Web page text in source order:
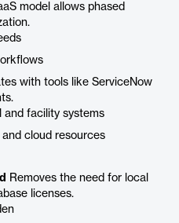
model allows phased
with tools like ServiceNow
and facility systems
cloud resources
Removes the need for local
licenses.